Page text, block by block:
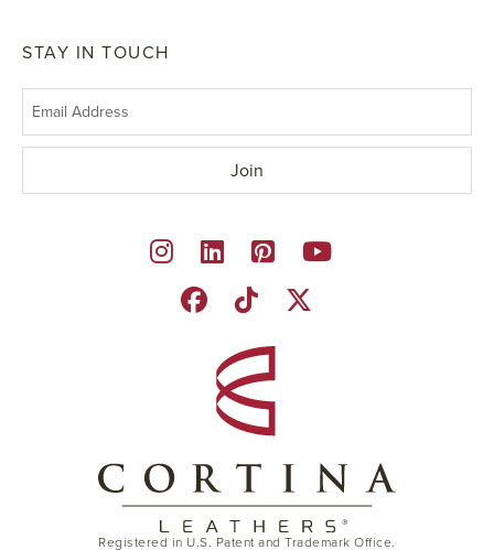
STAY IN TOUCH
Registered in U.S. Patent and Trademark Office.